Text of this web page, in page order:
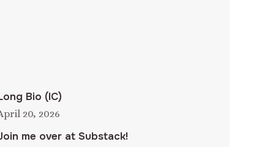
Bio (IC)
20, 2026
me over at Substack!